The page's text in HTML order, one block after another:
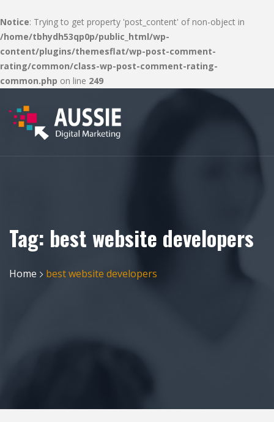
Notice: Trying to get property 'post_content' of non-object in
/home/tbhydh53qp0p/public_html/wp-
content/plugins/themesflat/wp-post-comment-
rating/common/class-wp-post-comment-rating-
common.php on line 249
Tag: best website developers
Home best website developers